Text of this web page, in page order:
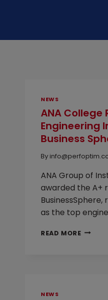
NEWS
ANA College
Engineering
Business
By
ANA Group of
awarded the A+
as the top
READ MOREANA
NEWS